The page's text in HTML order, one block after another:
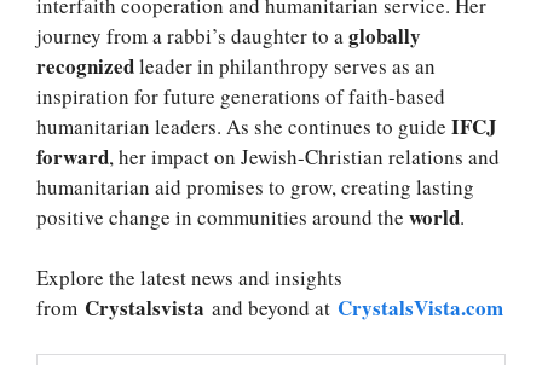
journey from a rabbi’s daughter to aglobally
recognizedleader in philanthropy serves as an
inspiration for future generations of faith-based
humanitarian leaders. As she continues to guide IFCJ
forward, her impact on Jewish-Christian relations and
humanitarian aid promises to grow, creating lasting
positive change in communities around the world.
Explore the latest news and insights
from Crystalsvista and beyond at CrystalsVista.com